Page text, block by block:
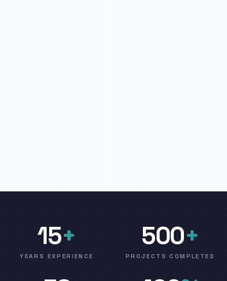
15+
YEARS EXPERIENCE
500+
PROJECTS COMPLETED